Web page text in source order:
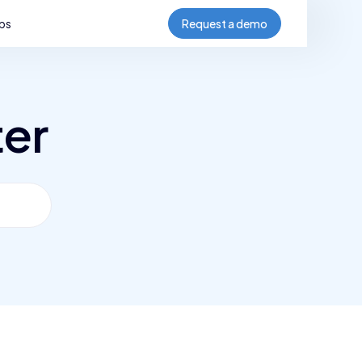
Request a demo